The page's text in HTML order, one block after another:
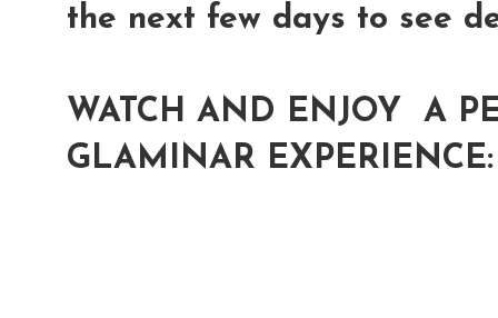
the next few days to see
WATCH AND ENJOY A
GLAMINAR EXPERIENCE: